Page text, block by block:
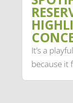
It’s a
because it